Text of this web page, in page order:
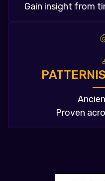
Gain insight from
Proven